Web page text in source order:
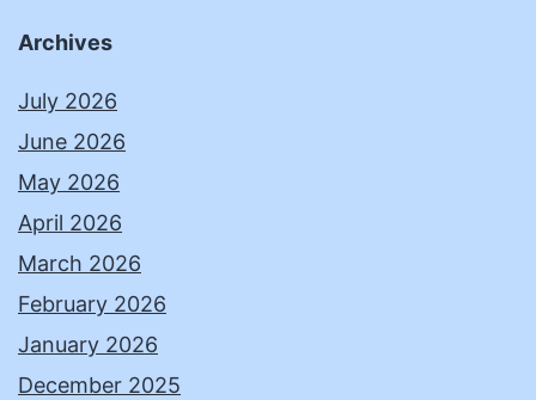
Archives
July 2026
June 2026
May 2026
April 2026
March 2026
February 2026
January 2026
December 2025